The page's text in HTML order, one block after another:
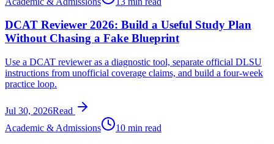
DCAT Reviewer 2026: Build a Useful Study Plan
Without Chasing a Fake Blueprint
Use a DCAT reviewer as a diagnostic tool, separate official DLSU
instructions from unofficial coverage claims, and build a four-week
practice loop.
Jul 30, 2026Read
Academic & Admissions
10 min read